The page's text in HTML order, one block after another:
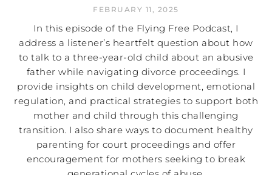
FEBRUARY 11, 2025
In this episode of the Flying Free Podcast, I
address a listener’s heartfelt question about how
to talk to a three-year-old child about an abusive
father while navigating divorce proceedings. I
provide insights on child development, emotional
regulation, and practical strategies to support both
mother and child through this challenging
transition. I also share ways to document healthy
parenting for court proceedings and offer
encouragement for mothers seeking to break